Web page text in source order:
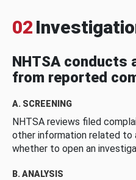
02
NHTSA conducts
from reported
A. SCREENING
NHTSA reviews filed
other information related
whether to open an
B. ANALYSIS